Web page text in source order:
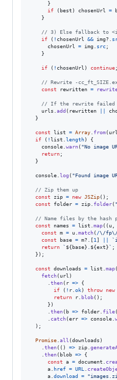
}
if
( best ) chosenUrl =
}
// 3) Else fallback to
if
( ! chosenUrl && img?.
chosenUrl
= img src;
}
if ( ! chosenUrl ) continue;
// Rewrite -
const
rewritten =
// If the rewrite failed
urls
add ( rewritten
}
const list = Array from(
if
( !list length)
{
console warn( "No image
return;
}
console log ( "Found image
// Zip them up
const
zip = new JSZip( ) ;
const
folder = zip folder(
// Name files by the hash
const
names = list map( ( u
const
m = u match( /\/fp\/
const
base = m?. [1 ]
return
` ${base} ${ext}` ;
} ) ;
const downloads = list map(
fetch( url )
then( r =>
{
if
( ! r ok) throw new
return
r blob( ) ;
} )
then( b => folder file(
catch(err => console
) ;
Promise all (downloads )
then( ( ) => zip
then( blob =>
{
const
a = document
a
href = URL
a download =